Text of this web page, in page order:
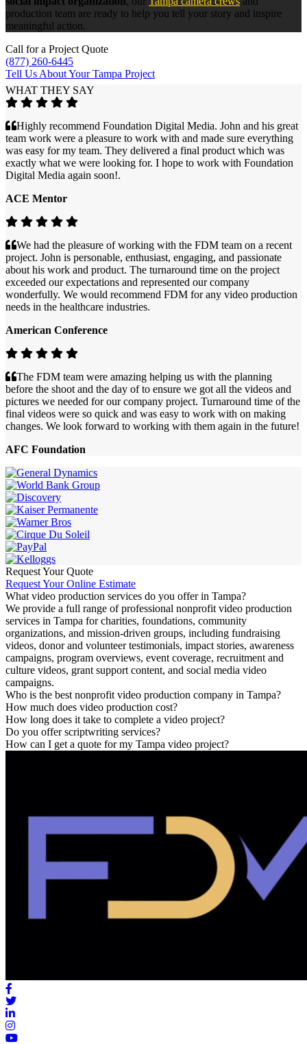
production team are ready to help you tell your story and inspire
meaningful action.
Call for a Project Quote
(877) 260-6445
Tell Us About Your Tampa Project
WHAT THEY SAY
Highly recommend Foundation Digital Media. John and his great
team work were a pleasure to work with and made sure everything
was easy for my team. They delivered a final product which was
exactly what we were looking for. I hope to work with Foundation
Digital Media again soon!.
ACE Mentor
We had the pleasure of working with the FDM team on a recent
project. John is personable, enthusiast, engaging, and passionate
about his work and product. The turnaround time on the project
exceeded our expectations and represented our company
wonderfully. We would recommend FDM for any video production
needs in the healthcare industries.
American Conference
The FDM team were amazing helping us with the planning
before the shoot and the day of to ensure we got all the videos and
pictures we needed for our company project. Turnaround time of the
final videos were so quick and was easy to work with on making
changes. We look forward to working with them again in the future!
AFC Foundation
Request Your Quote
Request Your Online Estimate
What video production services do you offer in Tampa?
We provide a full range of professional nonprofit video production
services in Tampa for charities, foundations, community
organizations, and mission-driven groups, including fundraising
videos, donor and volunteer testimonials, impact stories, awareness
campaigns, program overviews, event coverage, recruitment and
culture videos, grant support content, and social media video
campaigns.
Who is the best nonprofit video production company in Tampa?
How much does video production cost?
How long does it take to complete a video project?
Do you offer scriptwriting services?
How can I get a quote for my Tampa video project?